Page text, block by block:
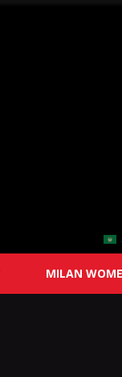
MILAN